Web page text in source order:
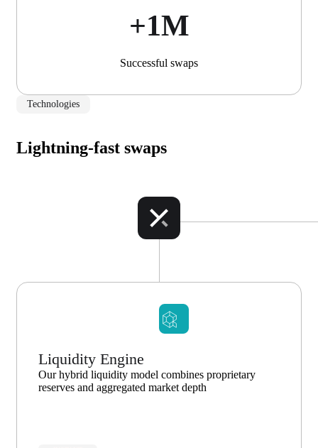
+1М
Successful swaps
Technologies
Lightning-fast swaps
Liquidity Engine
Our hybrid liquidity model combines proprietary
reserves and aggregated market depth